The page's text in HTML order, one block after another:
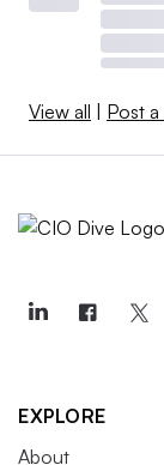
View all Post a
EXPLORE
About